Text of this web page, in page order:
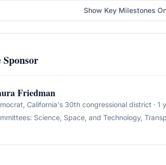
Show Key Milestones
Friedman
, California's 30th congressional district · 1
Science, Space, and Technology,